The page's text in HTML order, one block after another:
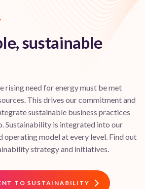
sustainable
rising need for energy must be met
This drives our commitment and
sustainable business practices
Sustainability is integrated into our
operating model at every level. Find out
strategy and initiatives.
TO SUSTAINABILITY